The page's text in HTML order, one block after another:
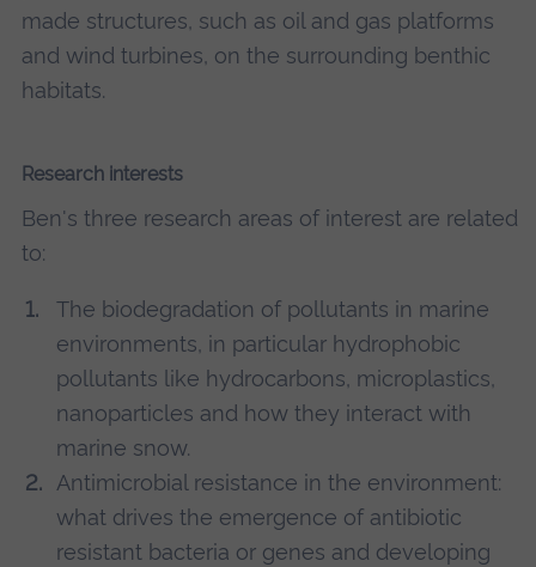
made structures, such as oil and gas platforms
and wind turbines, on the surrounding benthic
habitats.
Research interests
Ben's three research areas of interest are related
to:
The biodegradation of pollutants in marine
environments, in particular hydrophobic
pollutants like hydrocarbons, microplastics,
nanoparticles and how they interact with
marine snow.
Antimicrobial resistance in the environment:
what drives the emergence of antibiotic
resistant bacteria or genes and developing